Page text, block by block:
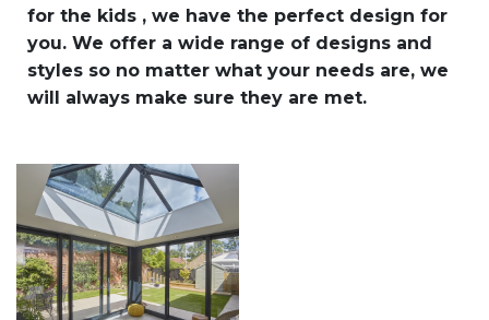
for the kids , we have the perfect design for
you. We offer a wide range of designs and
styles so no matter what your needs are, we
will always make sure they are met.